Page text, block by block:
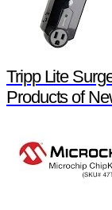
Tripp Lite
Products of